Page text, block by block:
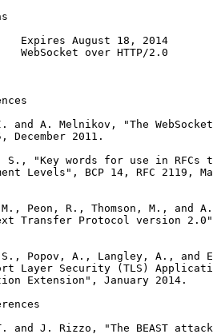
August 18, 2014
over HTTP/2.0
and A. Melnikov, "The
December 2011.
S., "Key words for use in RFCs
Levels", BCP 14, RFC 2119,
Peon, R., Thomson, M., and
Transfer Protocol version
Popov, A., Langley, A., and
Layer Security (TLS)
Extension", January 2014.
and J. Rizzo, "The BEAST